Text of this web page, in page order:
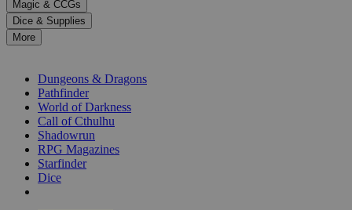
result.
Press
enter
selected
Magic & CCGs
Dice & Supplies
More
Dungeons & Dragons
Pathfinder
World of Darkness
Call of Cthulhu
Shadowrun
RPG Magazines
Starfinder
Dice